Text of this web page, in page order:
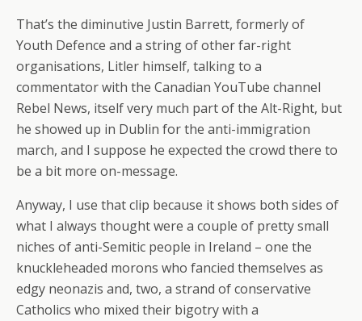
That’s the diminutive Justin Barrett, formerly of
Youth Defence and a string of other far-right
organisations, Litler himself, talking to a
commentator with the Canadian YouTube channel
Rebel News, itself very much part of the Alt-Right, but
he showed up in Dublin for the anti-immigration
march, and I suppose he expected the crowd there to
be a bit more on-message.
Anyway, I use that clip because it shows both sides of
what I always thought were a couple of pretty small
niches of anti-Semitic people in Ireland – one the
knuckleheaded morons who fancied themselves as
edgy neonazis and, two, a strand of conservative
Catholics who mixed their bigotry with a